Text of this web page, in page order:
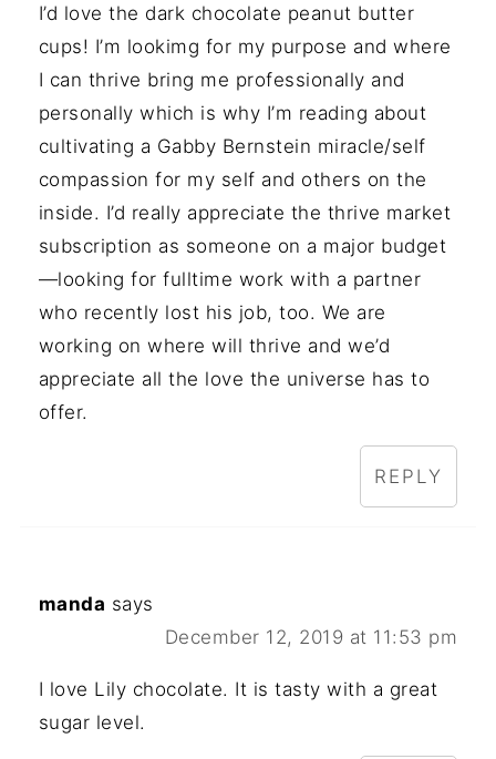
I’d love the dark chocolate peanut butter
cups! I’m lookimg for my purpose and where
I can thrive bring me professionally and
personally which is why I’m reading about
cultivating a Gabby Bernstein miracle/self
compassion for my self and others on the
inside. I’d really appreciate the thrive market
subscription as someone on a major budget
—looking for fulltime work with a partner
who recently lost his job, too. We are
working on where will thrive and we’d
appreciate all the love the universe has to
offer.
REPLY
manda says
December 12, 2019 at 11:53 pm
I love Lily chocolate. It is tasty with a great
sugar level.